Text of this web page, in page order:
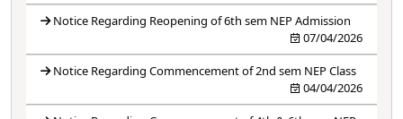
Notice Regarding Reopening of 6th sem NEP Admission
07/04/2026
Notice Regarding Commencement of 2nd sem NEP Class
04/04/2026